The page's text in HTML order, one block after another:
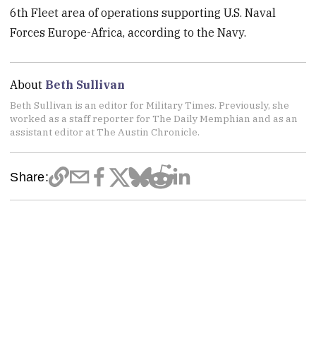
6th Fleet area of operations supporting U.S. Naval
Forces Europe-Africa, according to the Navy.
About Beth Sullivan
Beth Sullivan is an editor for Military Times. Previously, she
worked as a staff reporter for The Daily Memphian and as an
assistant editor at The Austin Chronicle.
Share: